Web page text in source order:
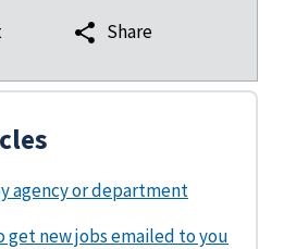
Share
agency or department
get new jobs emailed to you